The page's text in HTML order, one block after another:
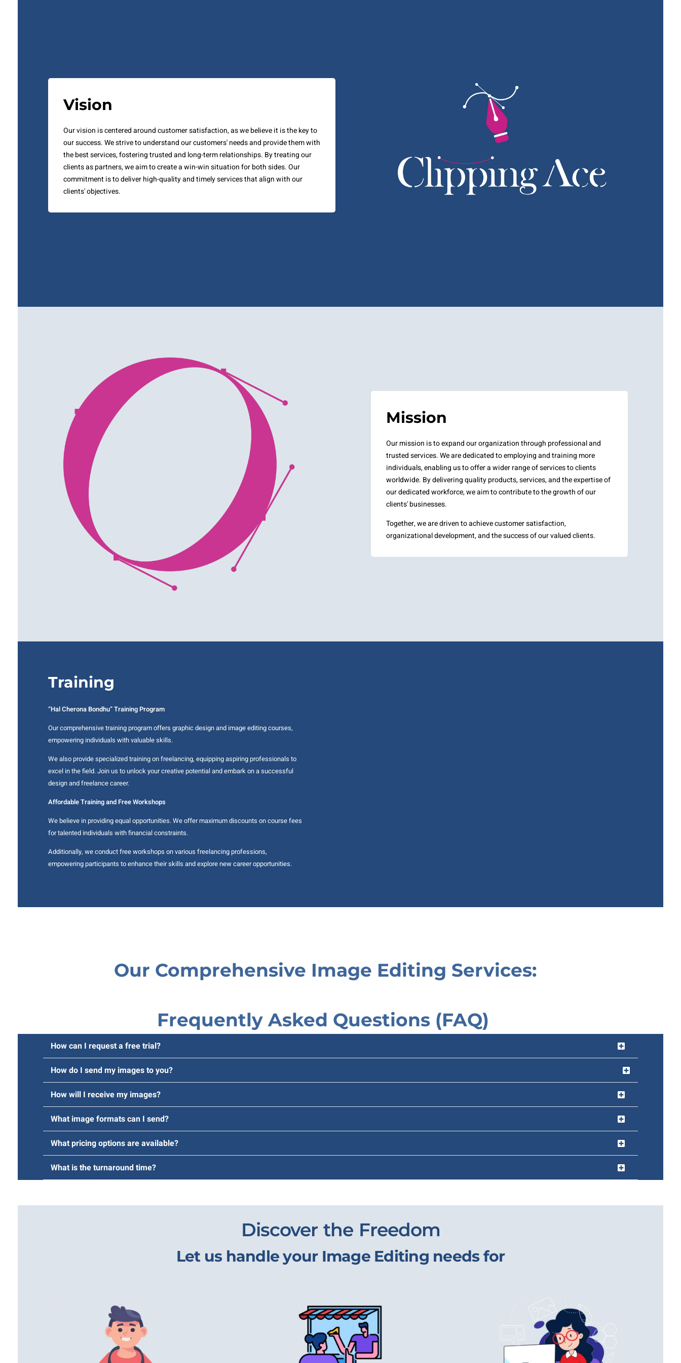
Vision
Our vision is centered around customer satisfaction, as we believe it is the key to
our success. We strive to understand our customers' needs and provide them with
the best services, fostering trusted and long-term relationships. By treating our
clients as partners, we aim to create a win-win situation for both sides. Our
commitment is to deliver high-quality and timely services that align with our
clients' objectives.
Mission
Our mission is to expand our organization through professional and
trusted services. We are dedicated to employing and training more
individuals, enabling us to offer a wider range of services to clients
worldwide. By delivering quality products, services, and the expertise of
our dedicated workforce, we aim to contribute to the growth of our
clients' businesses.
Together, we are driven to achieve customer satisfaction,
organizational development, and the success of our valued clients.
Training
“Hal Cherona Bondhu” Training Program
Our comprehensive training program offers graphic design and image editing courses,
empowering individuals with valuable skills.
We also provide specialized training on freelancing, equipping aspiring professionals to
excel in the field. Join us to unlock your creative potential and embark on a successful
design and freelance career.
Affordable Training and Free Workshops
We believe in providing equal opportunities. We offer maximum discounts on course fees
for talented individuals with financial constraints.
Additionally, we conduct free workshops on various freelancing professions,
empowering participants to enhance their skills and explore new career opportunities.
Our Comprehensive Image Editing Services:
Frequently Asked Questions (FAQ)
How can I request a free trial?
How do I send my images to you?
How will I receive my images?
What image formats can I send?
What pricing options are available?
What is the turnaround time?
Discover the Freedom
Let us handle your Image Editing needs for